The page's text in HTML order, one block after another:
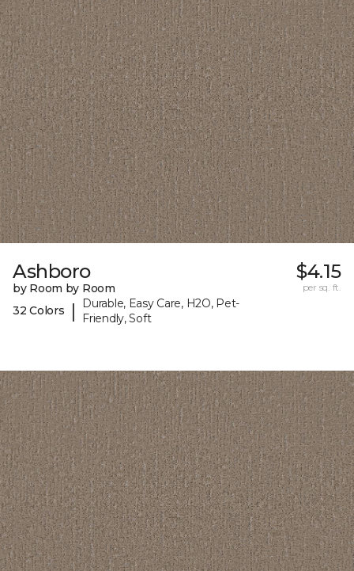
Ashboro
by Room by Room
32 Colors
|
Durable, Easy Care, H2O, Pet-
Friendly, Soft
$4.15
per sq. ft.